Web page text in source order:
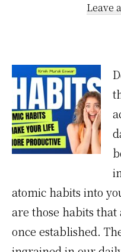
Leave
atomic habits into
are those habits
once established.